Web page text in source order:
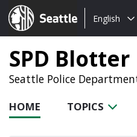
Seattle.gov
Choose
language:
English
SPD Blotter
Seattle Police
HOME TOPICS